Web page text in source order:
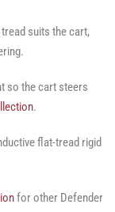
suits the cart,
so the cart steers
.
flat-tread rigid
for other Defender